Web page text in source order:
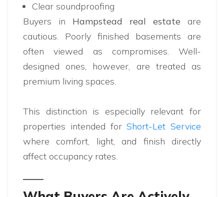
Clear soundproofing
Buyers in Hampstead real estate are
cautious. Poorly finished basements are
often viewed as compromises. Well-
designed ones, however, are treated as
premium living spaces.
This distinction is especially relevant for
properties intended forShort-Let Service
where comfort, light, and finish directly
affect occupancy rates.